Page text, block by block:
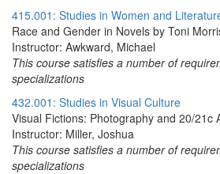
415.001: Studies in Women and
Race and Gender in Novels by Toni
Instructor: Awkward, Michael
This course satisfies a number of
specializations
432.001: Studies in Visual Culture
Visual Fictions: Photography and 20/21c
Instructor: Miller, Joshua
This course satisfies a number of
specializations